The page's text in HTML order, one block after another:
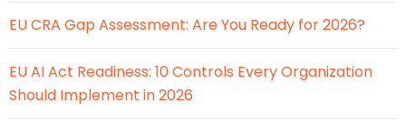
EU CRA Gap Assessment: Are You Ready for 2026?
EU AI Act Readiness: 10 Controls Every Organization
Should Implement in 2026